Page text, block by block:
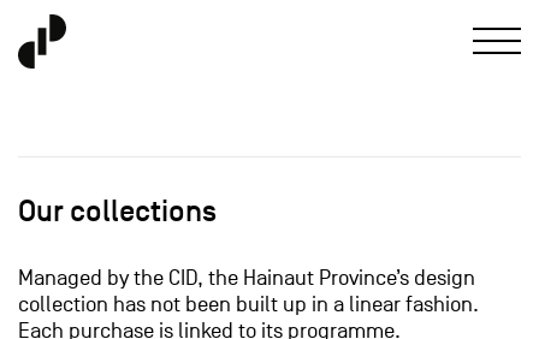
Our collections
Managed by the CID, the Hainaut Province’s design
collection has not been built up in a linear fashion.
Each purchase is linked to its programme.